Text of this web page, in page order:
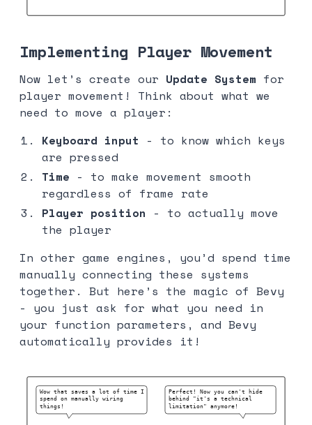
Implementing Player Movement
Now let’s create our Update System for
player movement! Think about what we
need to move a player:
Keyboard input - to know which keys
are pressed
Time - to make movement smooth
regardless of frame rate
Player position - to actually move
the player
In other game engines, you’d spend time
manually connecting these systems
together. But here’s the magic of Bevy
- you just ask for what you need in
your function parameters, and Bevy
automatically provides it!